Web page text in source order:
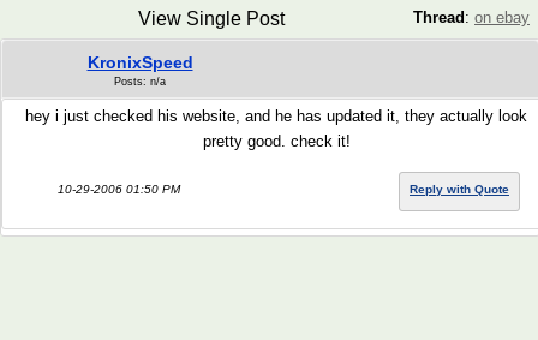
Thread : on ebay
View Single Post
KronixSpeed
Posts: n/a
hey i just checked his website, and he has updated it, they actually look
pretty good. check it!
10-29-2006 01:50 PM Reply with Quote